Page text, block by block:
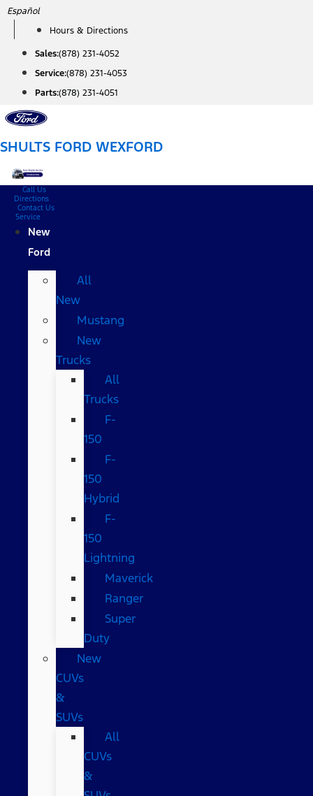
Skip
content
Español
Hours & Directions
Sales:(878) 231-4052
Service:(878) 231-4053
Parts:(878) 231-4051
SHULTS FORD WEXFORD
Call Us
Directions
Contact Us
Service
New
Ford
All
New
Mustang
New
Trucks
All
Trucks
F-
150
F-
150
Hybrid
F-
150
Lightning
Maverick
Ranger
Super
Duty
New
CUVs
&
SUVs
All
CUVs
&